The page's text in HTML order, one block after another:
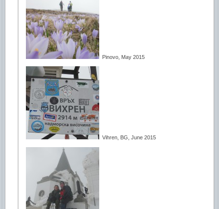
Pinovo, May 2015
Vihren, BG, June 2015